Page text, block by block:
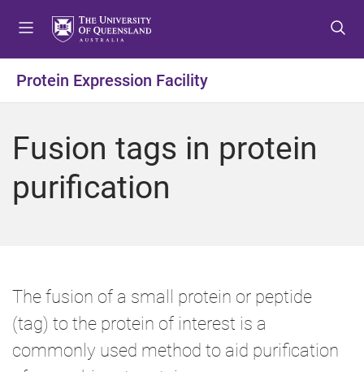
t
o
e
t
o
o
t
o
o
Protein Expression Facility
Fusion tags in protein
purification
The fusion of a small protein or peptide
(tag) to the protein of interest is a
commonly used method to aid purification